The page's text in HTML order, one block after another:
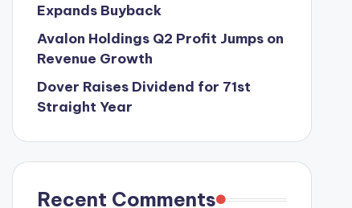
Expands Buyback
Avalon Holdings Q2 Profit Jumps on
Revenue Growth
Dover Raises Dividend for 71st
Straight Year
Recent Comments